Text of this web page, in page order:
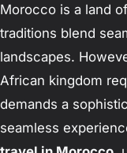
Morocco is a land
traditions blend
landscapes.
African kingdom
demands a
seamless